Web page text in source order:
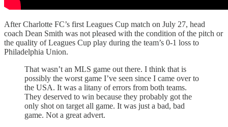
After Charlotte FC’s first Leagues Cup match on July 27, head
coach Dean Smith was not pleased with the condition of the pitch or
the quality of Leagues Cup play during the team’s 0-1 loss to
Philadelphia Union.
That wasn’t an MLS game out there. I think that is
possibly the worst game I’ve seen since I came over to
the USA. It was a litany of errors from both teams.
They deserved to win because they probably got the
only shot on target all game. It was just a bad, bad
game. Not a great advert.